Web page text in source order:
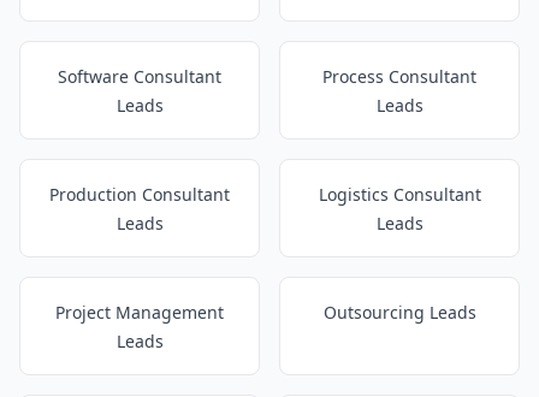
Software Consultant
Leads
Process Consultant
Leads
Production Consultant
Leads
Logistics Consultant
Leads
Project Management
Leads
Outsourcing Leads